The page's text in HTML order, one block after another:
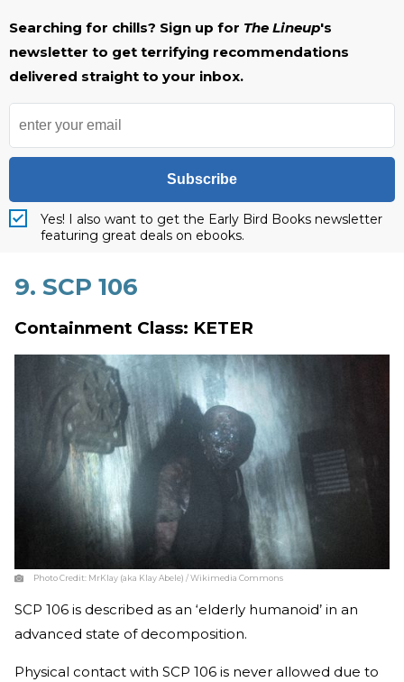
Searching for chills? Sign up for The Lineup's
newsletter to get terrifying recommendations
delivered straight to your inbox.
Subscribe
Yes! I also want to get the Early Bird Books newsletter
featuring great deals on ebooks.
9. SCP 106
Containment Class: KETER
Photo Credit: MrKlay (aka Klay Abele) / Wikimedia Commons
SCP 106 is described as an ‘elderly humanoid’ in an
advanced state of decomposition.
Physical contact with SCP 106 is never allowed due to